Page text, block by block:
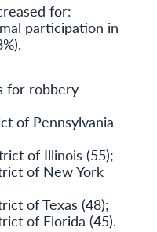
for:
participation in
for robbery
of Pennsylvania
of Illinois (55);
of New York
of Texas (48);
of Florida (45).